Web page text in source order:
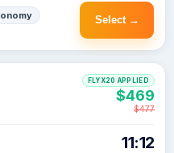
Select →
11:12
FLYX20 APPLIED
$469
$477